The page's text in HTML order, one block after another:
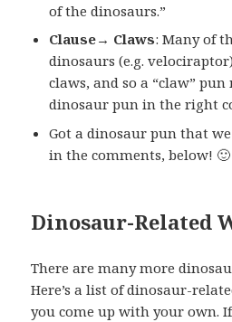
of the dinosaurs.”
Clause→ Claws: Many of
dinosaurs (e.g.
claws, and so a “claw” pun
dinosaur pun in the right
Got a dinosaur pun that we
in the comments, below! 🙂
Dinosaur-Related
There are many more
Here’s a list of dinosaur-
you come up with your own.